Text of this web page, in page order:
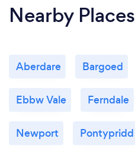
Nearby Places
Aberdare Bargoed
Ebbw Vale Ferndale
Newport Pontypridd